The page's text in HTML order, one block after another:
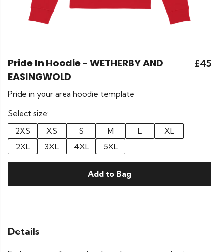
Pride In Hoodie - WETHERBY AND
EASINGWOLD
£45
Pride in your area hoodie template
Select size:
2XS
XS S M L
XL
2XL
3XL 4XL 5XL
Add to Bag
Details